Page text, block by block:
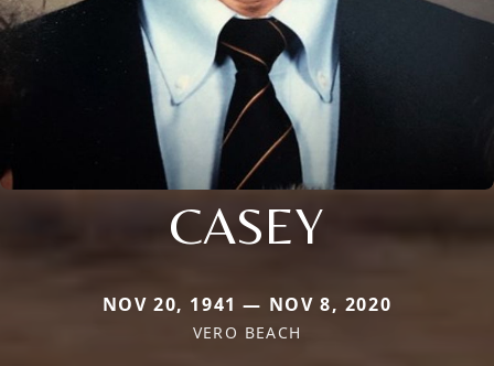
CASEY
NOV 20, 1941 — NOV 8, 2020
VERO BEACH